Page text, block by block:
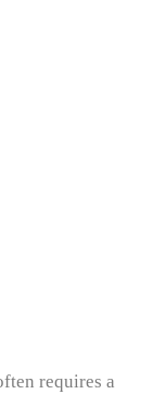
requires a